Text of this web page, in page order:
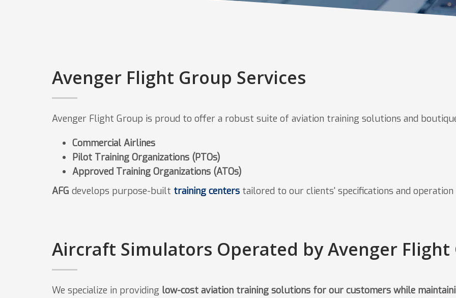
Avenger Flight Group Services
Avenger Flight Group is proud to offer a robust suite of aviation training solutions and
Commercial Airlines
Pilot Training Organizations (PTOs)
Approved Training Organizations (ATOs)
AFG develops purpose-built training centers tailored to our clients' specifications and
Aircraft Simulators Operated by Avenger Flight
We specialize in providing low-cost aviation training solutions for our customers while